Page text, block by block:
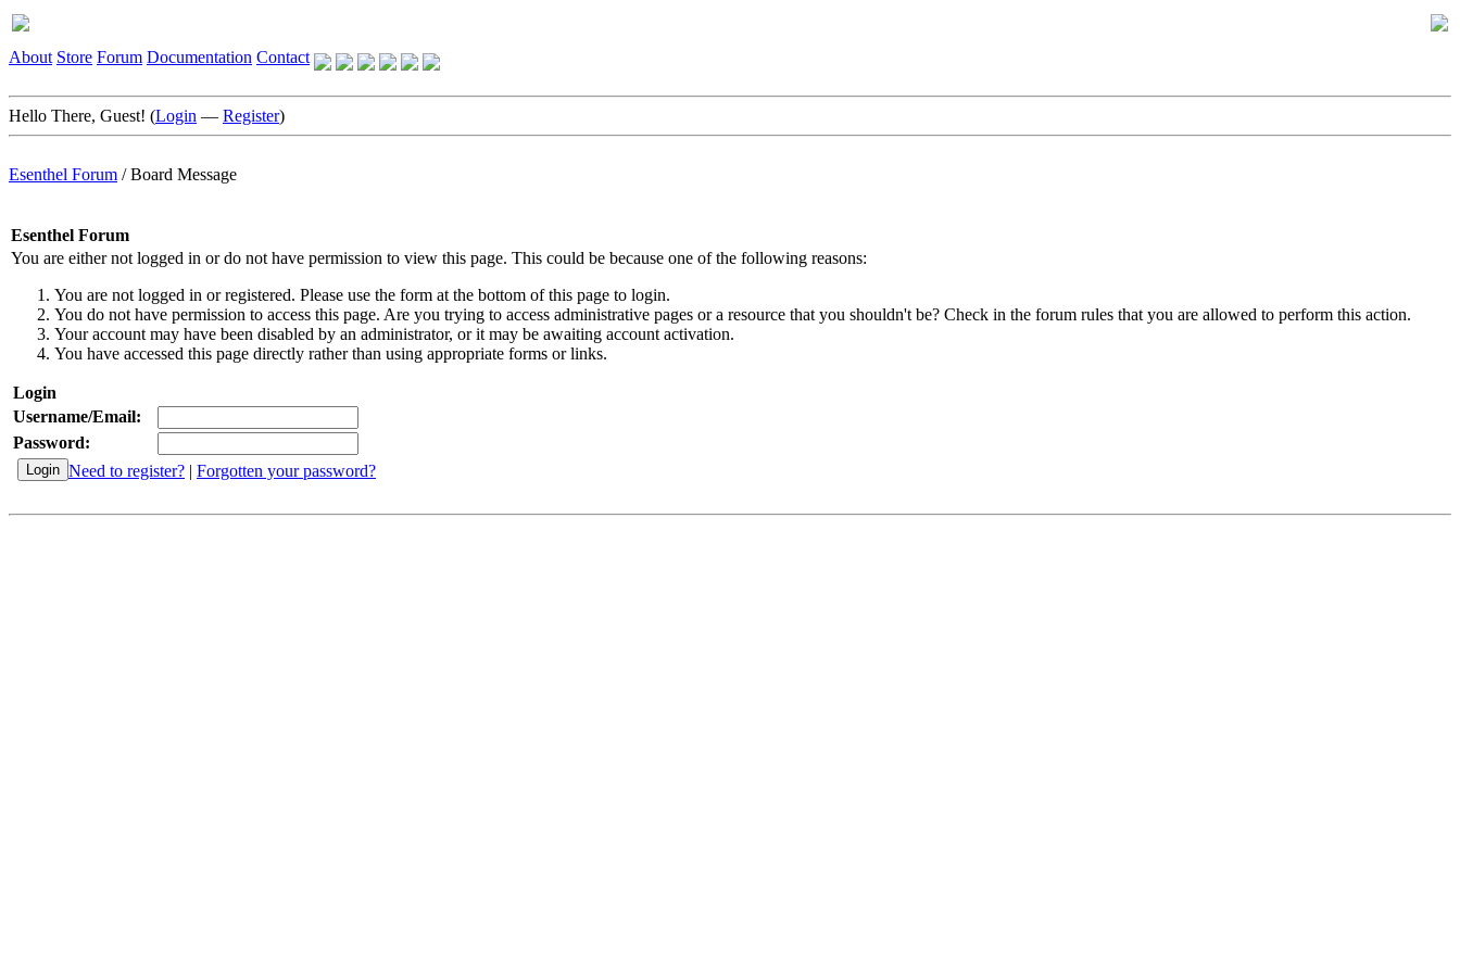
About Store Forum Documentation Contact
Hello There, Guest! (Login — Register)
Esenthel Forum /Board Message
Esenthel Forum
You are either not logged in or do not have permission to view this page. This could be because one of the following reasons:
You are not logged in or registered. Please use the form at the bottom of this page to login.
You do not have permission to access this page. Are you trying to access administrative pages or a resource that you shouldn't be? Check in the forum rules that you are allowed to perform this action.
Your account may have been disabled by an administrator, or it may be awaiting account activation.
You have accessed this page directly rather than using appropriate forms or links.
Login
Username/Email:
Password:
Need to register? | Forgotten your password?